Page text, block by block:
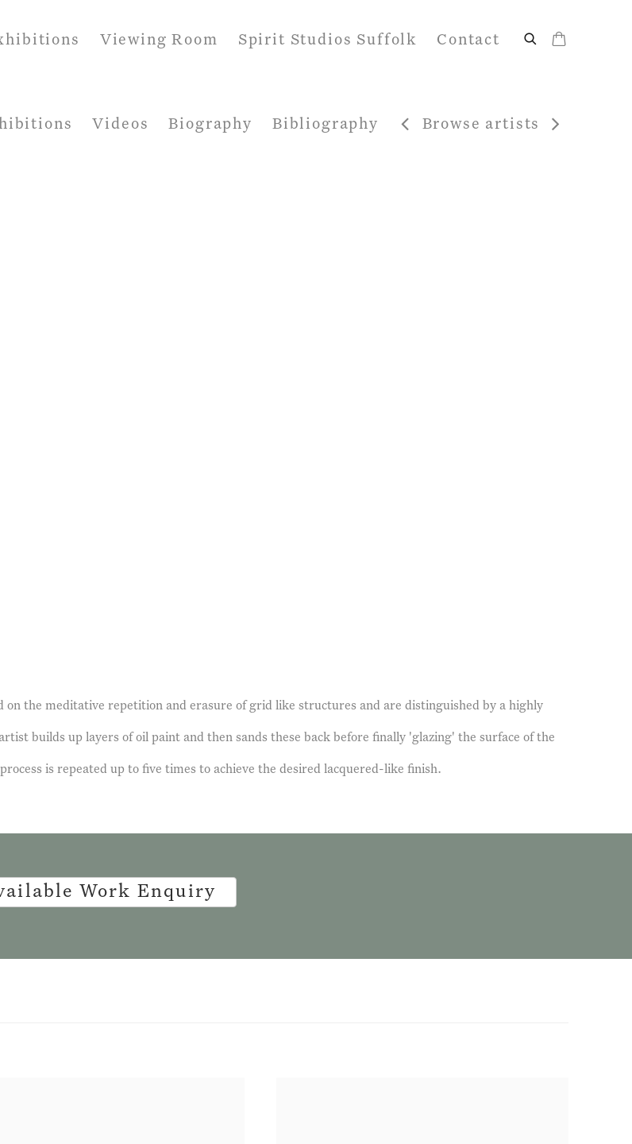
Viewing Room Spirit Studios Suffolk Contact
Videos Biography Bibliography Browse artists
on the meditative repetition and erasure of grid like structures and are distinguished by a highly
builds up layers of oil paint and then sands these back before finally 'glazing' the surface of the
is repeated up to five times to achieve the desired lacquered-like finish.
Work Enquiry